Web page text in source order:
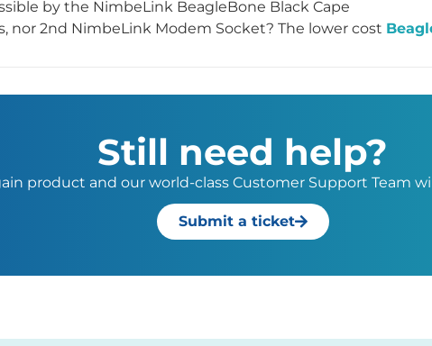
by the NimbeLink BeagleBone Black Cape
nor 2nd NimbeLink Modem Socket? The lower cost
Still need help?
product and our world-class Customer Support Team
Submit a ticket